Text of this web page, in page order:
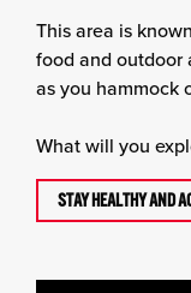
This area is
food and outdoor
as you hammock
What will you
STAY HEALTHY AND